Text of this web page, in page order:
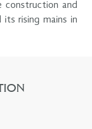
construction and
rising mains in